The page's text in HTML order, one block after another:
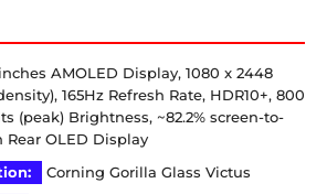
AMOLED Display, 1080 x 2448
165Hz Refresh Rate, HDR10+, 800
(peak) Brightness, ~82.2% screen-to-
Rear OLED Display
Corning Gorilla Glass Victus